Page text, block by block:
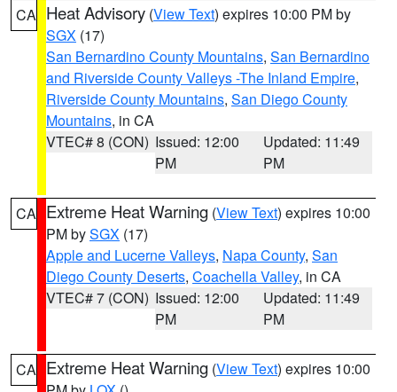
CA Heat Advisory (View Text) expires 10:00 PM by
SGX (17)
San Bernardino County Mountains, San Bernardino
and Riverside County Valleys -The Inland Empire,
Riverside County Mountains, San Diego County
Mountains, in CA
VTEC# 8 (CON) Issued: 12:00
PM
Updated: 11:49
PM
CA Extreme Heat Warning (View Text) expires 10:00
PM bySGX (17)
Apple and Lucerne Valleys, Napa County, San
Diego County Deserts, Coachella Valley, in CA
VTEC# 7 (CON) Issued: 12:00
PM
Updated: 11:49
PM
CA Extreme Heat Warning (View Text) expires 10:00